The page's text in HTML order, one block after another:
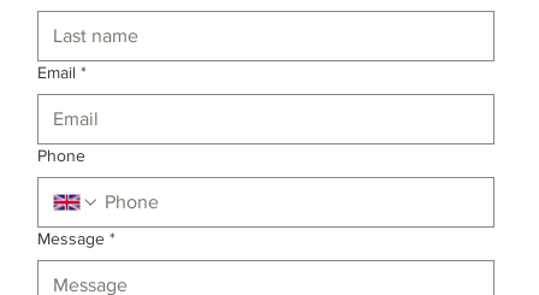
Email *
Phone
Message *